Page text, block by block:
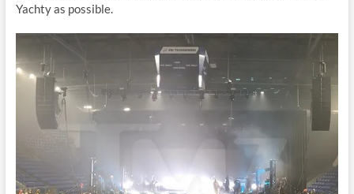
Yachty as possible.